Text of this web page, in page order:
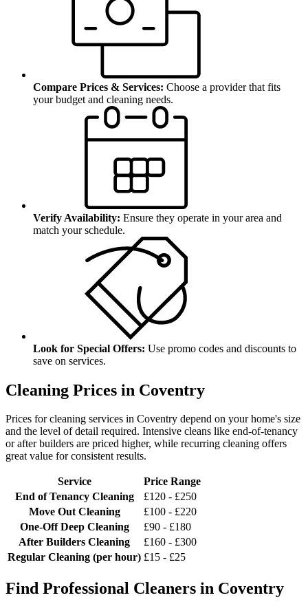
Compare Prices & Services: Choose a provider that fits
your budget and cleaning needs.
Verify Availability: Ensure they operate in your area and
match your schedule.
Look for Special Offers: Use promo codes and discounts to
save on services.
Cleaning Prices in Coventry
Prices for cleaning services in Coventry depend on your home's size
and the level of detail required. Intensive cleans like end-of-tenancy
or after builders are priced higher, while recurring cleaning offers
great value for consistent results.
Service
Price Range
End of Tenancy Cleaning
£120 - £250
Move Out Cleaning
£100 - £220
One-Off Deep Cleaning
£90 - £180
After Builders Cleaning
£160 - £300
Regular Cleaning (per hour) £15 - £25
Find Professional Cleaners in Coventry